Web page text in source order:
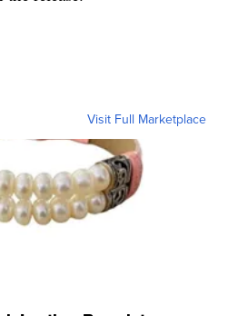
Visit Full Marketplace